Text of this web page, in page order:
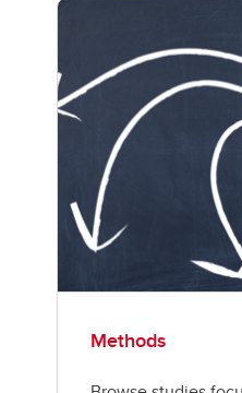
Methods